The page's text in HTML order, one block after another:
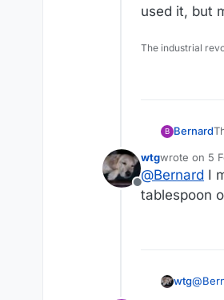
used it, but
The industrial
B Bernard
Offline
wtgwrote on 5
last edited
@Bernard I
tablespoon
wtg@